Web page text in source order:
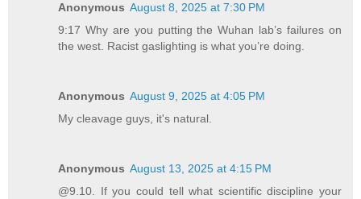
Anonymous August 8, 2025 at 7:30 PM
9:17 Why are you putting the Wuhan lab’s failures on
the west. Racist gaslighting is what you’re doing.
Anonymous August 9, 2025 at 4:05 PM
My cleavage guys, it's natural.
Anonymous August 13, 2025 at 4:15 PM
@9.10. If you could tell what scientific discipline your